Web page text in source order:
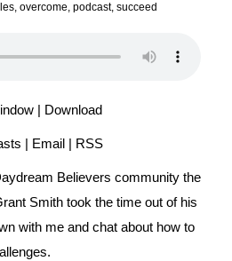
, overcome, podcast, succeed
| Download
| Email | RSS
Believers community the
Smith took the time out of his
with me and chat about how to